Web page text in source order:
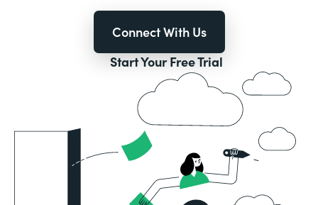
Connect With Us
Start Your Free Trial